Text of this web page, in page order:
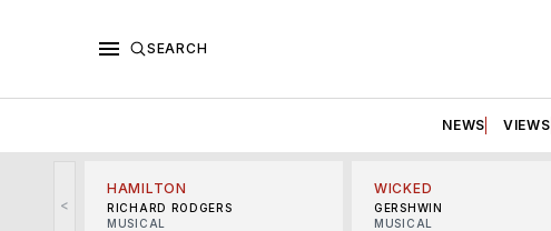
SEARCH
NEWS VIEWS
<
HAMILTON
RICHARD RODGERS
MUSICAL
WICKED
GERSHWIN
MUSICAL